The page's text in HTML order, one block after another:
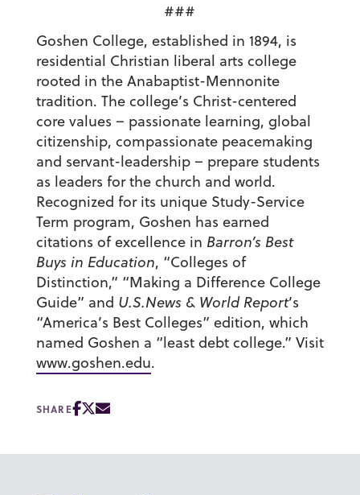
###
Goshen College, established in 1894, is
residential Christian liberal arts college
rooted in the Anabaptist-Mennonite
tradition. The college’s Christ-centered
core values – passionate learning, global
citizenship, compassionate peacemaking
and servant-leadership – prepare students
as leaders for the church and world.
Recognized for its unique Study-Service
Term program, Goshen has earned
citations of excellence in Barron’s Best
Buys in Education, “Colleges of
Distinction,” “Making a Difference College
Guide” and U.S.News & World Report’s
“America’s Best Colleges” edition, which
named Goshen a “least debt college.” Visit
www.goshen.edu.
SHARE